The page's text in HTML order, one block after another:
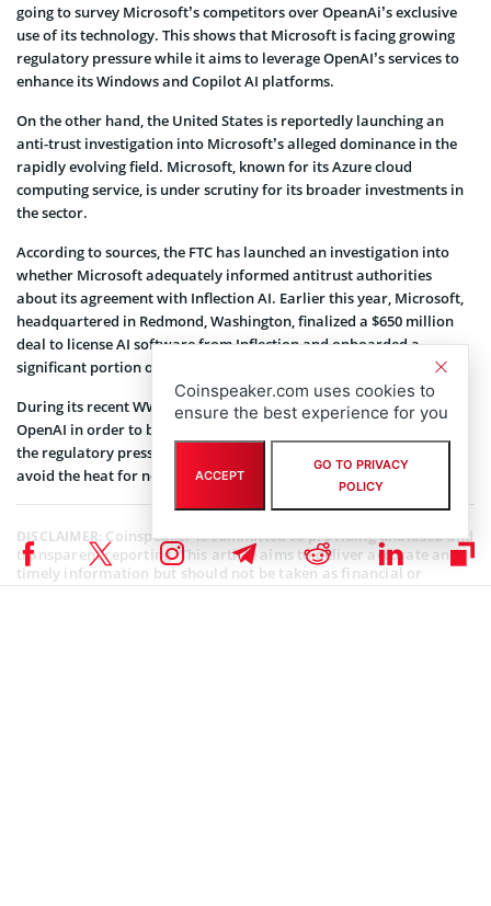
going to survey Microsoft’s competitors over OpeanAi’s exclusive
use of its technology. This shows that Microsoft is facing growing
regulatory pressure while it aims to leverage OpenAI’s services to
enhance its Windows and Copilot AI platforms.
On the other hand, the United States is reportedly launching an
anti-trust investigation into Microsoft’s alleged dominance in the
rapidly evolving field. Microsoft, known for its Azure cloud
computing service, is under scrutiny for its broader investments in
the sector.
According to sources, the FTC has launched an investigation into
whether Microsoft adequately informed antitrust authorities
about its agreement with Inflection AI. Earlier this year, Microsoft,
headquartered in Redmond, Washington, finalized a $650 million
deal to license AI software from Inflection and onboarded a
significant portion of the startup’s workforce.
During its recent WWDC conference, Apple also joined hands with
OpenAI in order to bring ChatGPT to iPhone and Mac users. Seeing
the regulatory pressure on Microsoft, Apple would be willing to
avoid the heat for now.
DISCLAIMER: Coinspeaker is committed to providing unbiased and
transparent reporting. This article aims to deliver accurate and
timely information but should not be taken as financial or
investment advice. Since market conditions can change rapidly,
Coinspeaker.com uses cookies to
ensure the best experience for you
ACCEPT
GO TO PRIVACY
POLICY